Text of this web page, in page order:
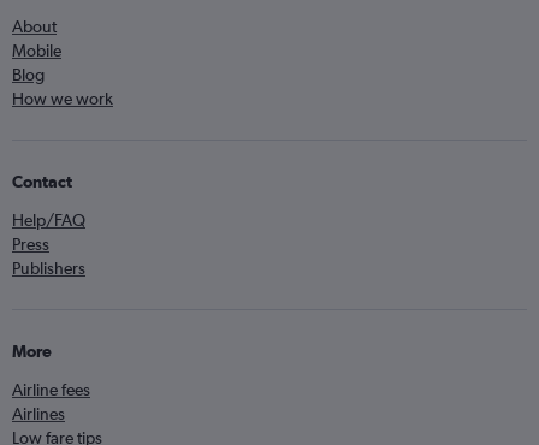
About
Mobile
Blog
How we work
Contact
Help/FAQ
Press
Publishers
More
Airline fees
Airlines
Low fare tips